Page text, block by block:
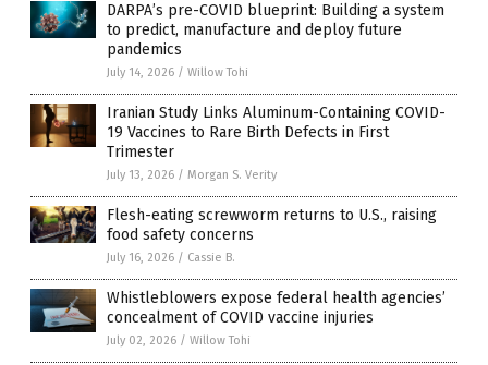
DARPA’s pre-COVID blueprint: Building a system
to predict, manufacture and deploy future
pandemics
July 14, 2026 / Willow Tohi
Iranian Study Links Aluminum-Containing COVID-
19 Vaccines to Rare Birth Defects in First
Trimester
July 13, 2026 / Morgan S. Verity
Flesh-eating screwworm returns to U.S., raising
food safety concerns
July 16, 2026 / Cassie B.
Whistleblowers expose federal health agencies’
concealment of COVID vaccine injuries
July 02, 2026 / Willow Tohi